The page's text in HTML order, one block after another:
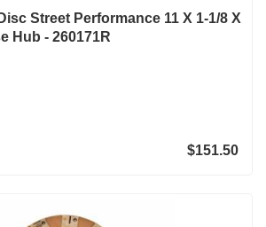
Street Performance 11 X 1-1/8 X
Hub - 260171R
$151.50